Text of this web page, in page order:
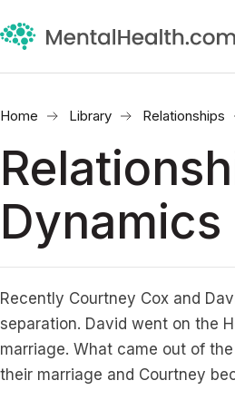
Home Library Relationships
Dynamics
Recently Courtney Cox and
separation. David went on the
marriage. What came out of
their marriage and Courtney